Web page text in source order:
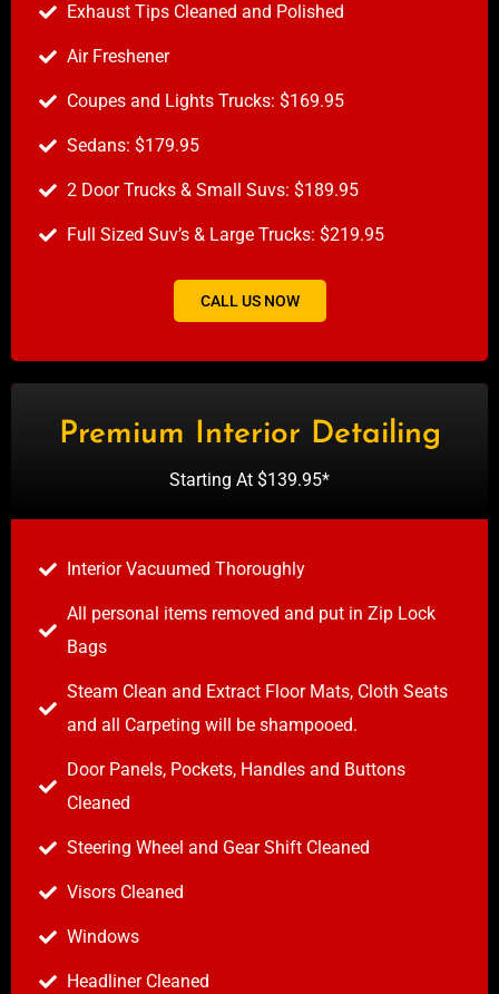
Exhaust Tips Cleaned and Polished
Air Freshener
Coupes and Lights Trucks: $169.95
Sedans: $179.95
2 Door Trucks & Small Suvs: $189.95
Full Sized Suv’s & Large Trucks: $219.95
CALL US NOW
Premium Interior Detailing
Starting At $139.95*
Interior Vacuumed Thoroughly
All personal items removed and put in Zip Lock
Bags
Steam Clean and Extract Floor Mats, Cloth Seats
and all Carpeting will be shampooed.
Door Panels, Pockets, Handles and Buttons
Cleaned
Steering Wheel and Gear Shift Cleaned
Visors Cleaned
Windows
Headliner Cleaned